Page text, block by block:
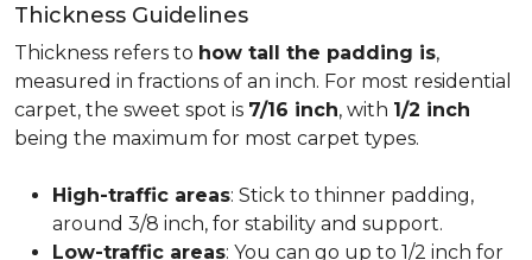
Thickness Guidelines
Thickness refers to how tall the padding is,
measured in fractions of an inch. For most residential
carpet, the sweet spot is 7/16 inch, with 1/2 inch
being the maximum for most carpet types.
High-traffic areas: Stick to thinner padding,
around 3/8 inch, for stability and support.
Low-traffic areas: You can go up to 1/2 inch for